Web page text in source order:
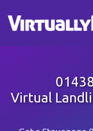
Virtual